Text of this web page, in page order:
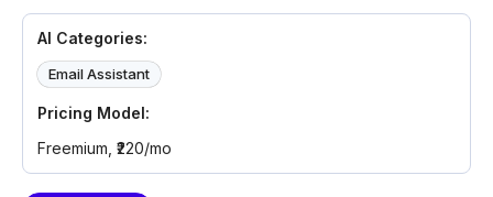
AI Categories:
Email Assistant
Pricing Model:
Freemium, ₹220/mo